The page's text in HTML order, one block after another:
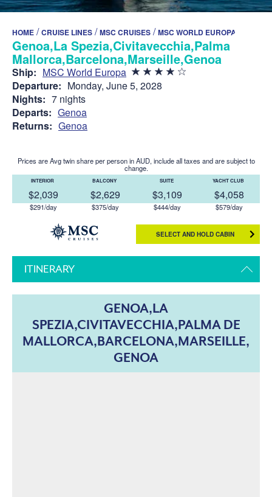
HOME /CRUISE LINES /MSC CRUISES /MSC WORLD EUROPA
Genoa,La Spezia,Civitavecchia,Palma de
Mallorca,Barcelona,Marseille,Genoa
Ship: MSC World Europa
Departure: Monday, June 5, 2028
Nights: 7 nights
Departs: Genoa
Returns: Genoa
Prices are Avg twin share per person in AUD, include all taxes and are subject to
change.
INTERIOR
$2,039
$291/day
BALCONY
$2,629
$375/day
SUITE
$3,109
$444/day
YACHT CLUB
$4,058
$579/day
SELECT AND HOLD CABIN
ITINERARY
GENOA,LA
SPEZIA,CIVITAVECCHIA,PALMA DE
MALLORCA,BARCELONA,MARSEILLE,
GENOA